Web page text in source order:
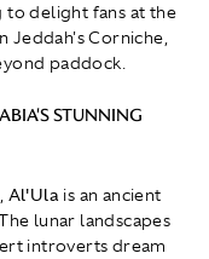
to delight fans at the
Jeddah's Corniche,
paddock.
STUNNING
Al'Ula is an ancient
lunar landscapes
introverts dream